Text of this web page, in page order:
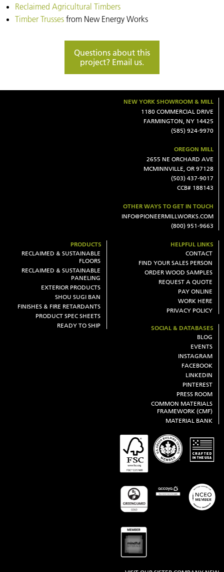
ceiling.
Reclaimed Agricultural Timbers
Timber Trusses from New Energy Works
Questions about this
project? Email us.
NEW YORK SHOWROOM & MILL
1180 COMMERCIAL DRIVE
FARMINGTON, NY 14425
(585) 924-9970
OREGON MILL
2655 NE ORCHARD AVE
MCMINNVILLE, OR 97128
(503) 437-9017
CCB# 188143
OTHER WAYS TO GET IN TOUCH
INFO@PIONEERMILLWORKS.COM
(800) 951-9663
PRODUCTS
RECLAIMED & SUSTAINABLE
FLOORS
RECLAIMED & SUSTAINABLE
PANELING
EXTERIOR PRODUCTS
SHOU SUGI BAN
FINISHES & FIRE RETARDANTS
PRODUCT SPEC SHEETS
READY TO SHIP
HELPFUL LINKS
CONTACT
FIND YOUR SALES PERSON
ORDER WOOD SAMPLES
REQUEST A QUOTE
PAY ONLINE
WORK HERE
PRIVACY POLICY
SOCIAL & DATABASES
BLOG
EVENTS
INSTAGRAM
FACEBOOK
LINKEDIN
PINTEREST
PRESS ROOM
COMMON MATERIALS
FRAMEWORK (CMF)
MATERIAL BANK